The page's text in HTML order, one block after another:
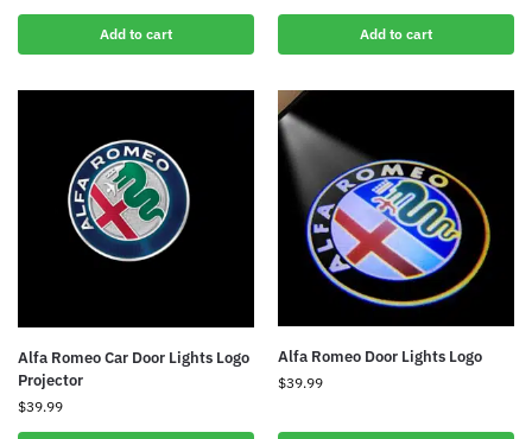
Add to cart Add to cart
Alfa Romeo Car Door Lights Logo
Projector
$39.99
Alfa Romeo Door Lights Logo
$39.99